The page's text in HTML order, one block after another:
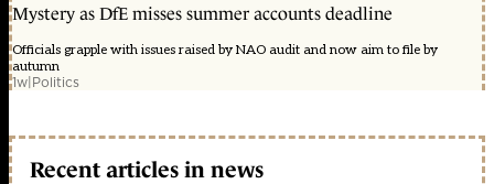
Mystery as DfE misses summer accounts deadline
Officials grapple with issues raised by NAO audit and now aim to file by
autumn
1w|Politics
Recent articles in news